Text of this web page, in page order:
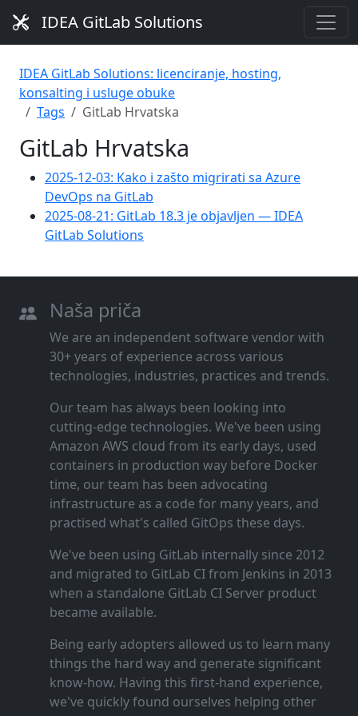
IDEA GitLab Solutions
IDEA GitLab Solutions: licenciranje, hosting,
konsalting i usluge obuke
Tags
GitLab Hrvatska
GitLab Hrvatska
2025-12-03: Kako i zašto migrirati sa Azure
DevOps na GitLab
2025-08-21: GitLab 18.3 je objavljen — IDEA
GitLab Solutions
Naša priča
We are an independent software vendor with
30+ years of experience across various
technologies, industries, practices and trends.
Our team has always been looking into
cutting‑edge technologies. We've been using
Amazon AWS cloud from its early days, used
containers in production way before Docker
time, our team has been advocating
infrastructure as a code for many years, and
practised what's called GitOps these days.
We've been using GitLab internally since 2012
and migrated to GitLab CI from Jenkins in 2013
when a standalone GitLab CI Server product
became available.
Being early adopters allowed us to learn many
things the hard way and generate significant
know‑how. Having this first‑hand experience,
we've quickly found ourselves helping other